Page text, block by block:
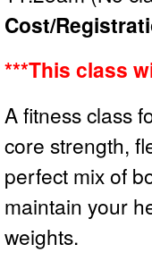
Cost/
***This class
A fitness class
core strength,
perfect mix of
maintain your
weights.